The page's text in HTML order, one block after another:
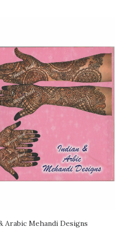
TO CART
Arabic Mehandi Designs